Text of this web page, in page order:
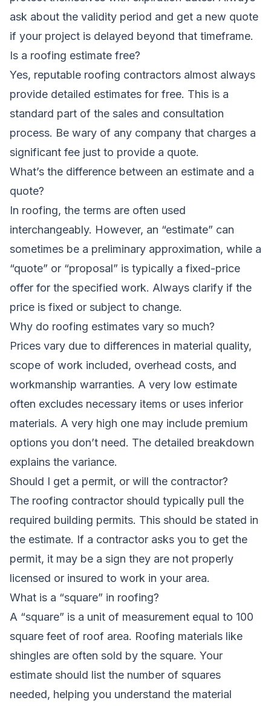
ask about the validity period and get a new quote
if your project is delayed beyond that timeframe.
Is a roofing estimate free?
Yes, reputable roofing contractors almost always
provide detailed estimates for free. This is a
standard part of the sales and consultation
process. Be wary of any company that charges a
significant fee just to provide a quote.
What’s the difference between an estimate and a
quote?
In roofing, the terms are often used
interchangeably. However, an “estimate” can
sometimes be a preliminary approximation, while a
“quote” or “proposal” is typically a fixed-price
offer for the specified work. Always clarify if the
price is fixed or subject to change.
Why do roofing estimates vary so much?
Prices vary due to differences in material quality,
scope of work included, overhead costs, and
workmanship warranties. A very low estimate
often excludes necessary items or uses inferior
materials. A very high one may include premium
options you don’t need. The detailed breakdown
explains the variance.
Should I get a permit, or will the contractor?
The roofing contractor should typically pull the
required building permits. This should be stated in
the estimate. If a contractor asks you to get the
permit, it may be a sign they are not properly
licensed or insured to work in your area.
What is a “square” in roofing?
A “square” is a unit of measurement equal to 100
square feet of roof area. Roofing materials like
shingles are often sold by the square. Your
estimate should list the number of squares
needed, helping you understand the material